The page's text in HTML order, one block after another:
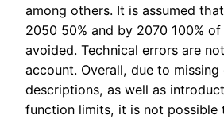
among others. It is assumed
2050 50% and by 2070 100%
avoided. Technical errors are
account. Overall, due to
descriptions, as well as
function limits, it is not possible